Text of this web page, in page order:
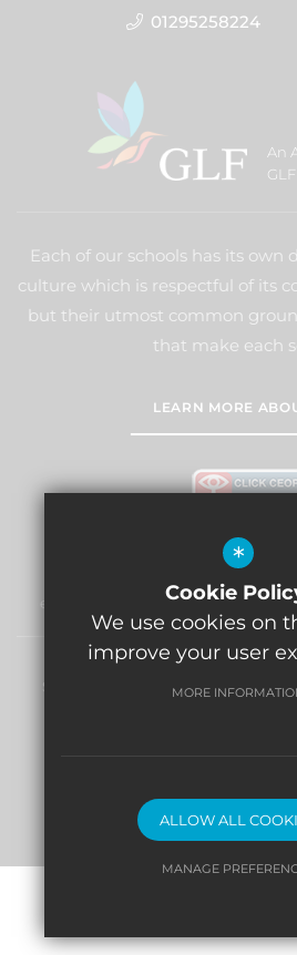
01295258224
An
Each of our schools has its own
culture which is respectful of its
but their utmost common
that make each
LEARN MORE
William Morris Primary School &
safeguarding and promoting the
expects all staff and volunteers to
Sitemap Terms of Use Privacy
Website Design By
*
Cookie
We use cookies on
improve your user
MORE
ALLOW ALL
MANAGE